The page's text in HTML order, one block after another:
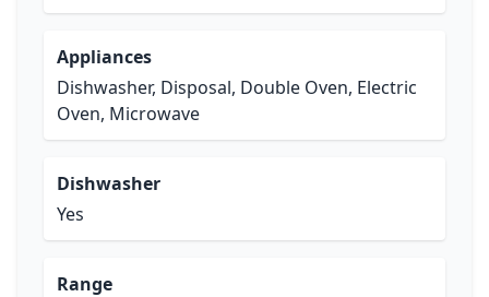
Appliances
Dishwasher, Disposal, Double Oven, Electric
Oven, Microwave
Dishwasher
Yes
Range